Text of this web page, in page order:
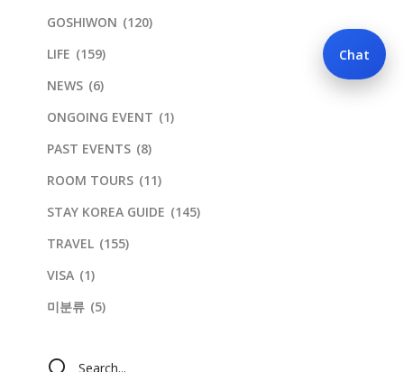
GOSHIWON (120)
LIFE (159)
NEWS (6)
ONGOING EVENT (1)
PAST EVENTS (8)
ROOM TOURS (11)
STAY KOREA GUIDE (145)
TRAVEL (155)
VISA (1)
미분류 (5)
Chat